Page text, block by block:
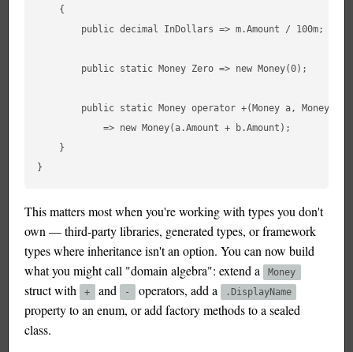
    {
        public decimal InDollars => m.Amount / 100m;
        public static Money Zero => new Money(0);
        public static Money operator +(Money a, Money b)
            => new Money(a.Amount + b.Amount);
    }
This matters most when you're working with types you don't
own — third-party libraries, generated types, or framework
types where inheritance isn't an option. You can now build
what you might call "domain algebra": extend a
Money
struct with + and - operators, add a .DisplayName
property to an enum, or add factory methods to a sealed
class.